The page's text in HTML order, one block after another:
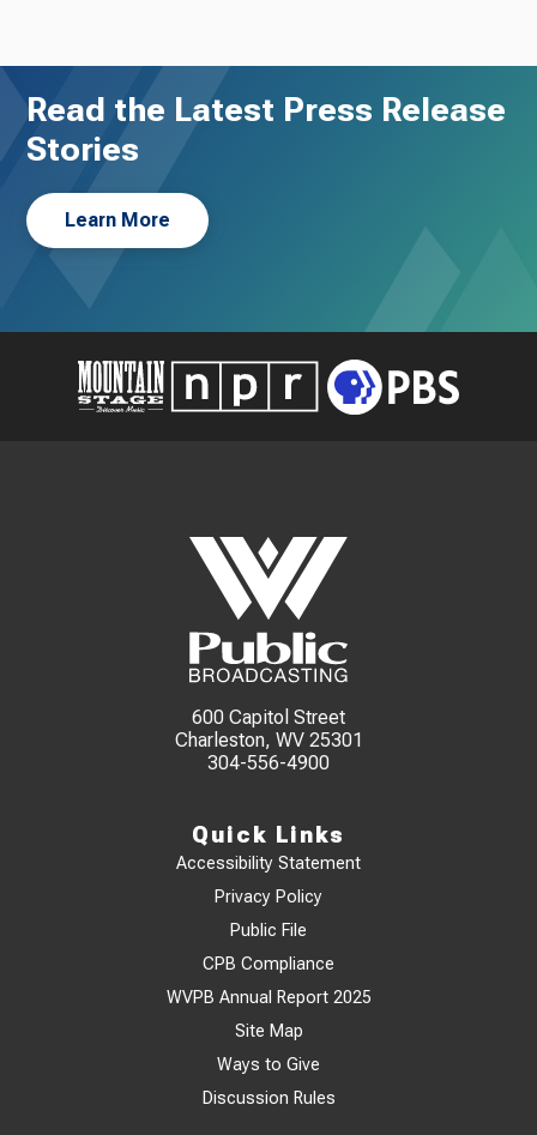
Read the Latest Press Release
Stories
Learn More
600 Capitol Street
Charleston, WV 25301
304-556-4900
Quick Links
Accessibility Statement
Privacy Policy
Public File
CPB Compliance
WVPB Annual Report 2025
Site Map
Ways to Give
Discussion Rules